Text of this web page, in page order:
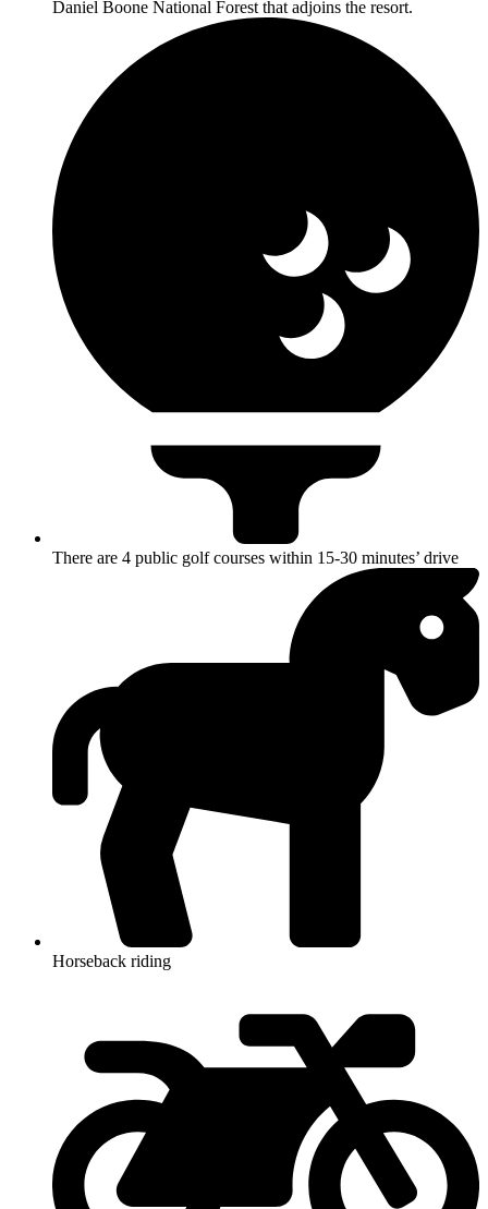
Daniel Boone National Forest that adjoins the resort.
There are 4 public golf courses within 15-30 minutes’ drive
Horseback riding